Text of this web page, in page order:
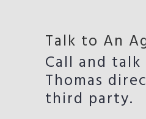
Talk to An
Call and
Thomas
third party.